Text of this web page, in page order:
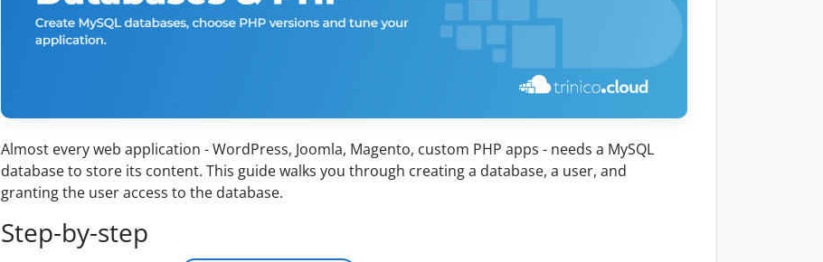
Almost every web application - WordPress, Joomla, Magento, custom PHP apps - needs a MySQL
database to store its content. This guide walks you through creating a database, a user, and
granting the user access to the database.
Step-by-step